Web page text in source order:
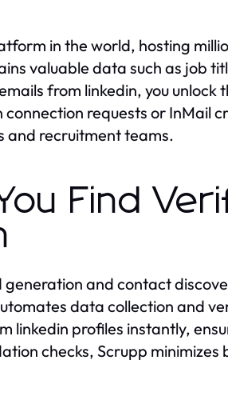
in the world, hosting
valuable data such as job
from linkedin, you unlock
requests or InMail
and recruitment teams.
Find
and contact
data collection and
linkedin profiles instantly,
checks, Scrupp minimizes